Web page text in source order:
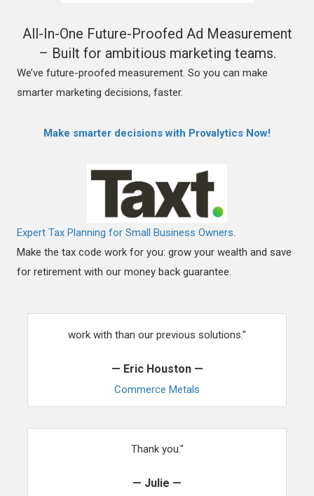
All-In-One Future-Proofed Ad Measurement
– Built for ambitious marketing teams.
We’ve future-proofed measurement. So you can make
smarter marketing decisions, faster.
Make smarter decisions with Provalytics Now!
Expert Tax Planning for Small Business Owners.
Make the tax code work for you: grow your wealth and save
for retirement with our money back guarantee.
"Our team has found ThemezWP to be much easier to
work with than our previous solutions."
— Eric Houston —
Commerce Metals
"Your theme has been such a headache reliever for us.
Thank you."
— Julie —